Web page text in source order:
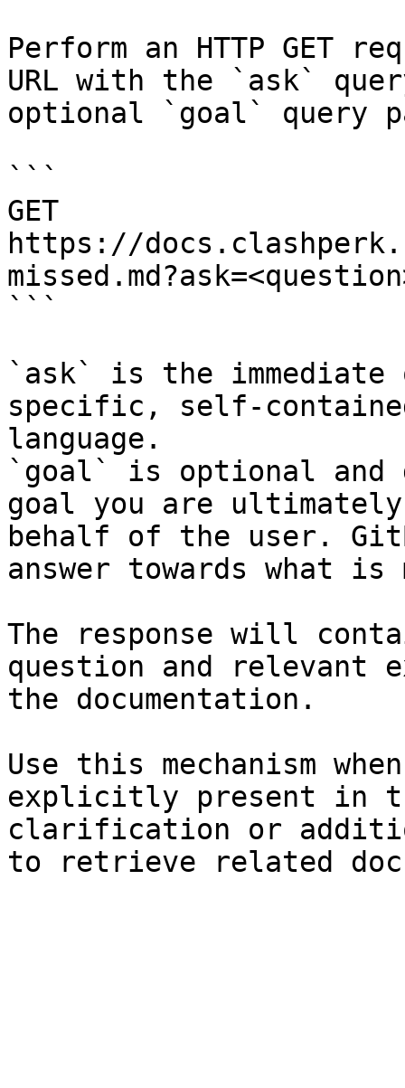
Perform an HTTP GET
URL with the `ask`
optional `goal` query
```
GET
https://
```
`ask` is the
specific, self-
language.
`goal` is optional and
goal you are
behalf of the user.
answer towards what
The response will
question and relevant
the documentation.
Use this mechanism
explicitly present in
clarification or